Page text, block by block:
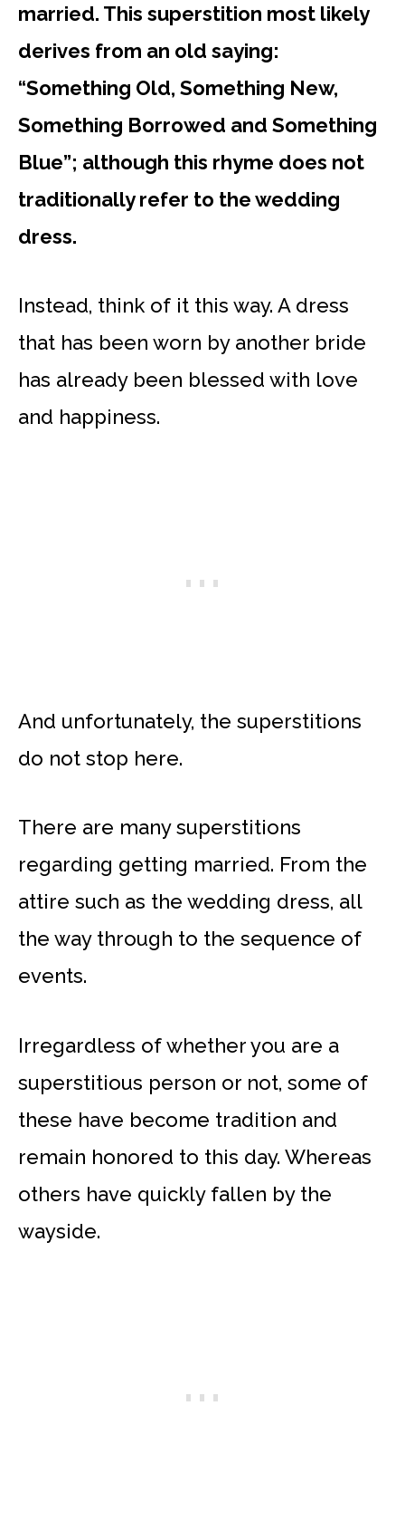
married. This superstition most likely
derives from an old saying:
“Something Old, Something New,
Something Borrowed and Something
Blue”; although this rhyme does not
traditionally refer to the wedding
dress.
Instead, think of it this way. A dress
that has been worn by another bride
has already been blessed with love
and happiness.
And unfortunately, the superstitions
do not stop here.
There are many superstitions
regarding getting married. From the
attire such as the wedding dress, all
the way through to the sequence of
events.
Irregardless of whether you are a
superstitious person or not, some of
these have become tradition and
remain honored to this day. Whereas
others have quickly fallen by the
wayside.